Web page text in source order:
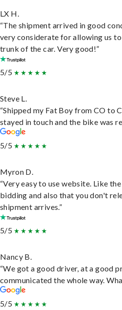
LX H.
“The shipment arrived in good
very considerate for allowing us
trunk of the car. Very good!”
5/5
Steve L.
“Shipped my Fat Boy from CO to
stayed in touch and the bike was
5/5
Myron D.
“Very easy to use website. Like
bidding and also that you don't
shipment arrives.”
5/5
Nancy B.
“We got a good driver, at a good
communicated the whole way.
5/5